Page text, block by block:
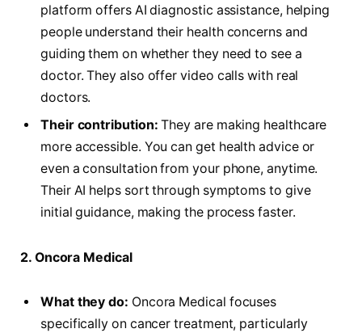
platform offers AI diagnostic assistance, helping
people understand their health concerns and
guiding them on whether they need to see a
doctor. They also offer video calls with real
doctors.
Their contribution: They are making healthcare
more accessible. You can get health advice or
even a consultation from your phone, anytime.
Their AI helps sort through symptoms to give
initial guidance, making the process faster.
2. Oncora Medical
What they do: Oncora Medical focuses
specifically on cancer treatment, particularly